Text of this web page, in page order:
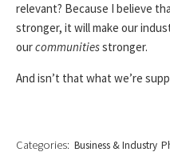
relevant? Because I believe
stronger, it will make our
ourcommunitiesstronger.
And isn’t that what we’re
Categories: Business & Industry